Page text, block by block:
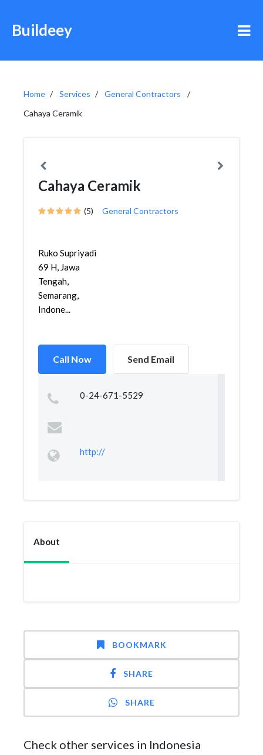
Buildeey
Home Services
General Contractors
Cahaya Ceramik
Cahaya Ceramik
(5) General Contractors
Ruko Supriyadi
69 H, Jawa
Tengah,
Semarang,
Indone...
Call Now Send Email
0-24-671-5529
http://
About
BOOKMARK
SHARE
SHARE
Check other services in Indonesia